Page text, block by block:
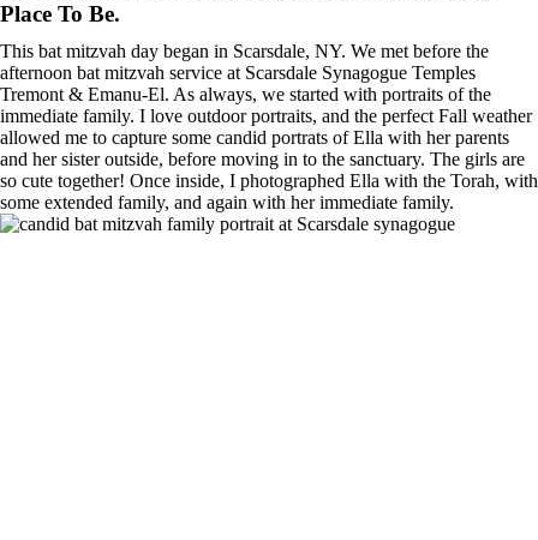
Place To Be.
This bat mitzvah day began in Scarsdale, NY. We met before the
afternoon bat mitzvah service at Scarsdale Synagogue Temples
Tremont & Emanu-El. As always, we started with portraits of the
immediate family. I love outdoor portraits, and the perfect Fall weather
allowed me to capture some candid portrats of Ella with her parents
and her sister outside, before moving in to the sanctuary. The girls are
so cute together! Once inside, I photographed Ella with the Torah, with
some extended family, and again with her immediate family.